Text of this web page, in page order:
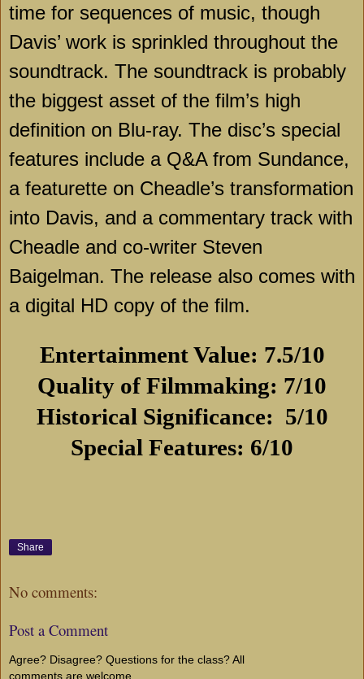
time for sequences of music, though
Davis’ work is sprinkled throughout the
soundtrack. The soundtrack is probably
the biggest asset of the film’s high
definition on Blu-ray. The disc’s special
features include a Q&A from Sundance,
a featurette on Cheadle’s transformation
into Davis, and a commentary track with
Cheadle and co-writer Steven
Baigelman. The release also comes with
a digital HD copy of the film.
Entertainment Value: 7.5/10
Quality of Filmmaking: 7/10
Historical Significance: 5/10
Special Features: 6/10
Share
No comments:
Post a Comment
Agree? Disagree? Questions for the class? All
comments are welcome...